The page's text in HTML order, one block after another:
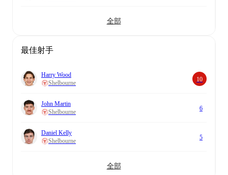
全部
最佳射手
Harry Wood
Shelbourne
10
John Martin
Shelbourne
6
Daniel Kelly
Shelbourne
5
全部